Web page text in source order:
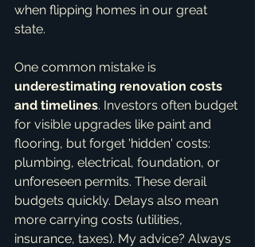
when flipping homes in our great
state.
One common mistake is
underestimating renovation costs
and timelines. Investors often budget
for visible upgrades like paint and
flooring, but forget 'hidden' costs:
plumbing, electrical, foundation, or
unforeseen permits. These derail
budgets quickly. Delays also mean
more carrying costs (utilities,
insurance, taxes). My advice? Always